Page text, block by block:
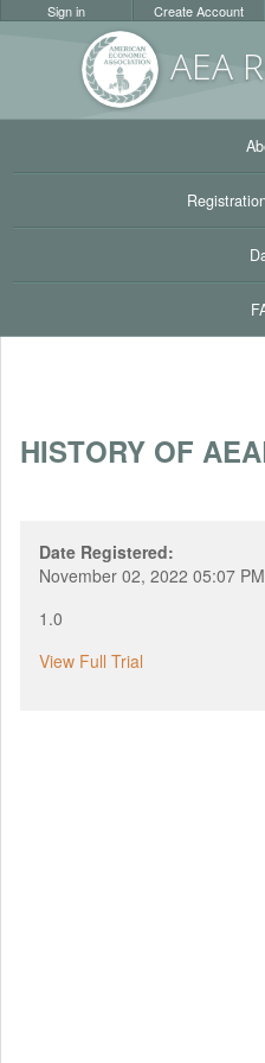
AEA
Sign in Create Account
HISTORY OF
Date Registered:
November 02, 2022 05:07 PM
1.0
View Full Trial